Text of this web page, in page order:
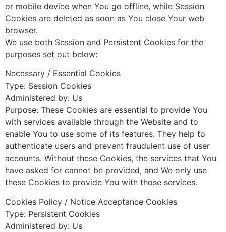
or mobile device when You go offline, while Session
Cookies are deleted as soon as You close Your web
browser.
We use both Session and Persistent Cookies for the
purposes set out below:
Necessary / Essential Cookies
Type: Session Cookies
Administered by: Us
Purpose: These Cookies are essential to provide You
with services available through the Website and to
enable You to use some of its features. They help to
authenticate users and prevent fraudulent use of user
accounts. Without these Cookies, the services that You
have asked for cannot be provided, and We only use
these Cookies to provide You with those services.
Cookies Policy / Notice Acceptance Cookies
Type: Persistent Cookies
Administered by: Us